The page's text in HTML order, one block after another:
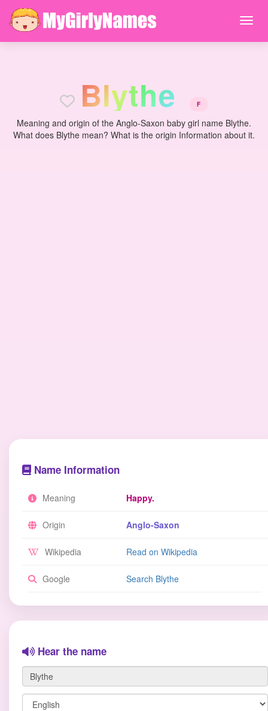
Blythe F
Meaning and origin of the Anglo-Saxon baby girl name Blythe.
What does Blythe mean? What is the origin Information about it.
Name Information
Meaning Happy.
Origin Anglo-Saxon
Wikipedia Read on Wikipedia
Google Search Blythe
Hear the name